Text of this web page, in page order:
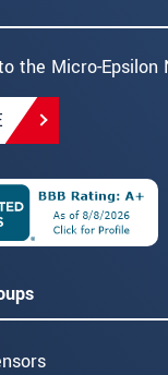
the Micro-Epsilon